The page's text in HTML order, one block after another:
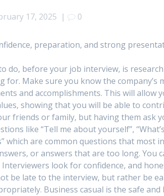
17, 2025 | 0
preparation, and strong
do, before your job interview, is
Make sure you know the company’s
and accomplishments. This will allow
showing that you will be able to
friends or family, but having them ask
like “Tell me about yourself”,
which are common questions that most
or answers that are too long. You
look for confidence, and
be late to the interview, but rather be
Business casual is the safe